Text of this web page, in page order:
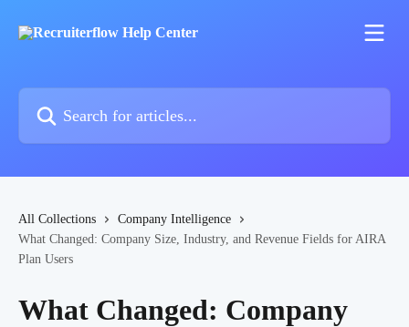
All Collections
Company Intelligence
What Changed: Company Size, Industry, and Revenue Fields for AIRA
Plan Users
What Changed: Company